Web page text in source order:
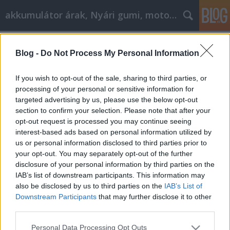
Blog - Do Not Process My Personal Information
If you wish to opt-out of the sale, sharing to third parties, or
processing of your personal or sensitive information for
targeted advertising by us, please use the below opt-out
section to confirm your selection. Please note that after your
opt-out request is processed you may continue seeing
interest-based ads based on personal information utilized by
us or personal information disclosed to third parties prior to
your opt-out. You may separately opt-out of the further
disclosure of your personal information by third parties on the
IAB’s list of downstream participants. This information may
also be disclosed by us to third parties on the IAB’s List of
Downstream Participants that may further disclose it to other
Please note that this website/app uses one or more Google
Personal Data Processing Opt Outs
akkumulátor árak, Nyári gumi, motorolaj
Így válasszon motorolajat
Tóth Attila Alkatrészes •2020. október 08.
Így válasszon motorolajat Nem véletlen, hogy az
autógyárak részletesen előírják, hogy melyik
modellben milyen minőségű motorolajat kell
használniuk a márkaszervizeknek. Két okból is
fontos, hogy betartsuk ezeket az előírásokat.
Egyrészt azért, mert ha bármilyen garanciális
probléma van az autóval,…